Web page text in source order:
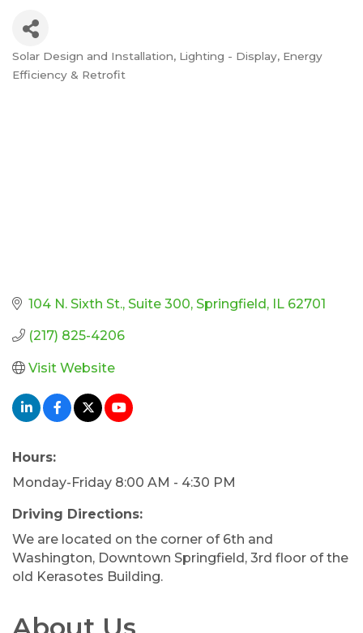
Categories
Solar Design and Installation Lighting - Display, Energy
Efficiency & Retrofit
104 N. Sixth St. Suite 300 Springfield IL 62701
(217) 825-4206
Visit Website
Hours:
Monday-Friday 8:00 AM - 4:30 PM
Driving Directions:
We are located on the corner of 6th and
Washington, Downtown Springfield, 3rd floor of the
old Kerasotes Building.
About Us